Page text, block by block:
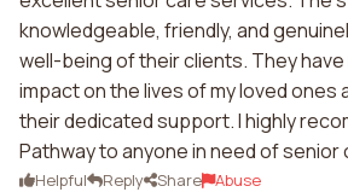
knowledgeable, friendly, and
well-being of their clients. They
impact on the lives of my loved ones
their dedicated support. I highly
Pathway to anyone in need of
Helpful Reply Share Abuse